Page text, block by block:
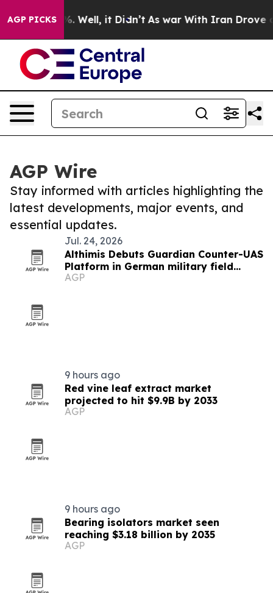
AGP PICKS
40%. Well, it Didn’t As war With Iran Drove oil
AGP Wire
Stay informed with articles highlighting the
latest developments, major events, and
essential updates.
Jul. 24, 2026
Althimis Debuts Guardian Counter-UAS
Platform in German military field
demo
AGP
9 hours ago
Red vine leaf extract market
projected to hit $9.9B by 2033
AGP
9 hours ago
Bearing isolators market seen
reaching $3.18 billion by 2035
AGP